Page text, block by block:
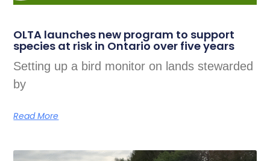
OLTA launches new program to support
species at risk in Ontario over five years
Setting up a bird monitor on lands stewarded
by
Read More